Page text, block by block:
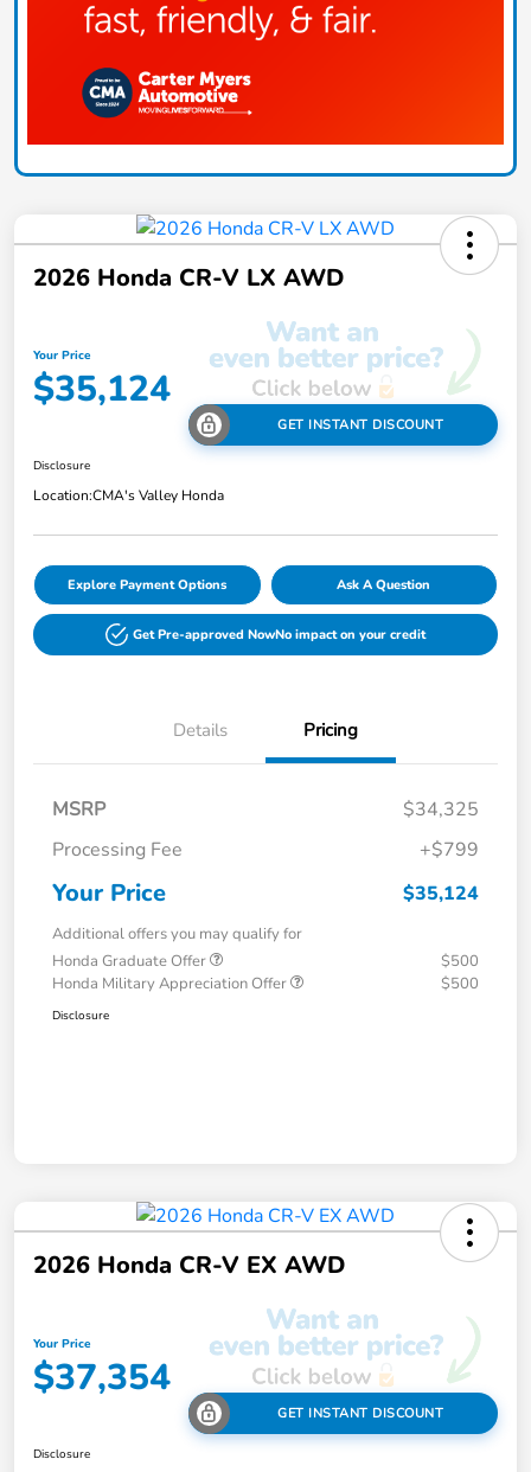
2026 Honda CR-V LX AWD
Your Price
$35,124
GET INSTANT DISCOUNT
Disclosure
Location:CMA's Valley Honda
Explore Payment Options Ask A Question
Get Pre-approved NowNo impact on your credit
Details Pricing
MSRP
$34,325
Processing Fee
+$799
Your Price $35,124
Additional offers you may qualify for
Honda Graduate Offer
$500
Honda Military Appreciation Offer
$500
Disclosure
2026 Honda CR-V EX AWD
Your Price
$37,354
GET INSTANT DISCOUNT
Disclosure